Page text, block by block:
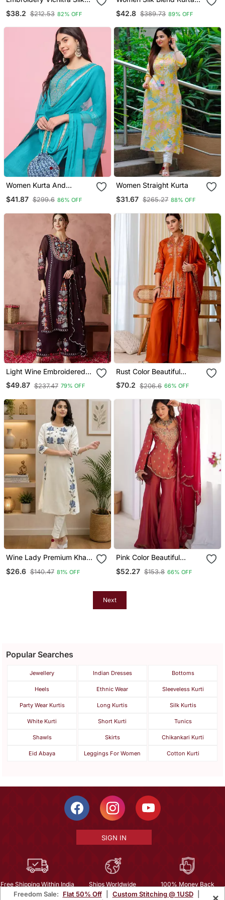
Kurta Sharara And
$38.2 $212.53 82% OFF $42.8 $389.73 89% OFF
Women Kurta And
Trousers Pant Set Silk
Blend
$41.87 $299.6 86% OFF
Women Straight Kurta
$31.67 $265.27 88% OFF
Light Wine Embroidered
Georgette Resham
Embroidery Kurta Sets
$49.87 $237.47 79% OFF
Rust Color Beautiful
Embroidered Graceful
Partywear Ceremonial Suit
$70.2 $206.6 66% OFF
Wine Lady Premium Khadi
Work Kurta With Pant
$26.6 $140.47 81% OFF
Pink Color Beautiful
Ceremonial Looks Salwar
$52.27 $153.8 66% OFF
Next
Freedom Sale: Flat 50% Off Custom Stitching @ 1USD
Popular Searches
Jewellery Indian Dresses Bottoms
Heels Ethnic Wear Sleeveless Kurti
Party Wear Kurtis Long Kurtis Silk Kurtis
White Kurti Short Kurti Tunics
Shawls Skirts Chikankari Kurti
Eid Abaya Leggings For Women Cotton Kurti
SIGN IN
Free Shipping Within India Ships Worldwide
100% Money Back
Guarantee